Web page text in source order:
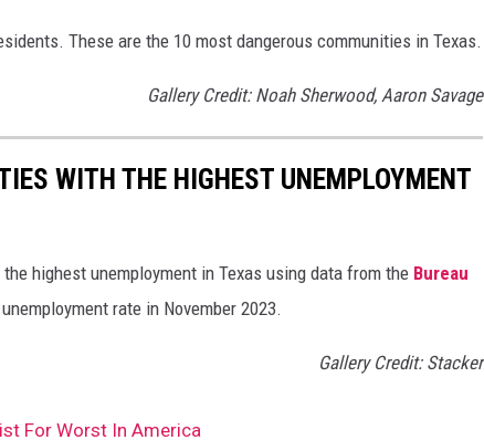
These are the 10 most dangerous communities in Texas.
Gallery Credit: Noah Sherwood, Aaron Savage
WITH THE HIGHEST UNEMPLOYMENT
highest unemployment in Texas using data from the Bureau
rate in November 2023.
Gallery Credit: Stacker
For Worst In America